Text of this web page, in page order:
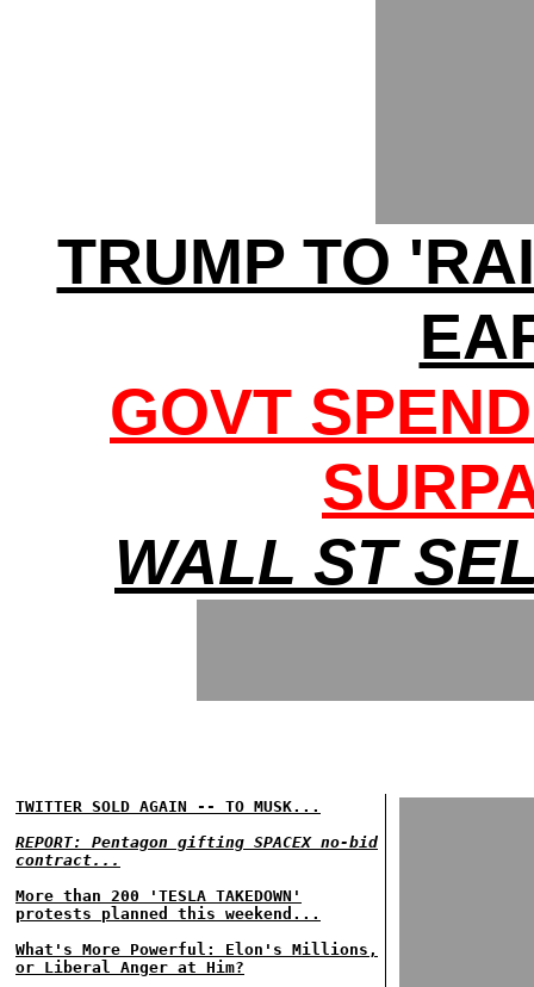
TRUMP TO
GOVT
WALL ST
TWITTER SOLD AGAIN -- TO MUSK...
REPORT: Pentagon gifting SPACEX no-bid
contract...
More than 200 'TESLA TAKEDOWN'
protests planned this weekend...
What's More Powerful: Elon's Millions,
or Liberal Anger at Him?